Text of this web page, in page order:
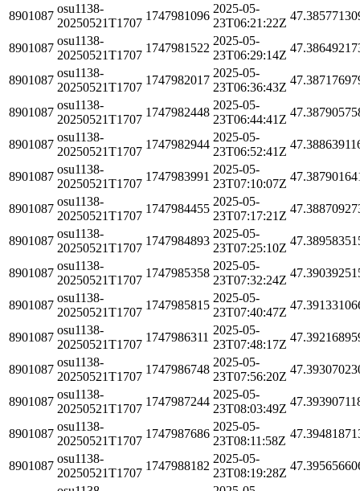
8901087
osu1138-
20250521T1707
1747981096
2025-05-
23T06:21:22Z
8901087
osu1138-
20250521T1707
1747981522
2025-05-
23T06:29:14Z
8901087
osu1138-
20250521T1707
1747982017
2025-05-
23T06:36:43Z
8901087
osu1138-
20250521T1707
1747982448
2025-05-
23T06:44:41Z
8901087
osu1138-
20250521T1707
1747982944
2025-05-
23T06:52:41Z
8901087
osu1138-
20250521T1707
1747983991
2025-05-
23T07:10:07Z
8901087
osu1138-
20250521T1707
1747984455
2025-05-
23T07:17:21Z
8901087
osu1138-
20250521T1707
1747984893
2025-05-
23T07:25:10Z
8901087
osu1138-
20250521T1707
1747985358
2025-05-
23T07:32:24Z
8901087
osu1138-
20250521T1707
1747985815
2025-05-
23T07:40:47Z
8901087
osu1138-
20250521T1707
1747986311
2025-05-
23T07:48:17Z
8901087
osu1138-
20250521T1707
1747986748
2025-05-
23T07:56:20Z
8901087
osu1138-
20250521T1707
1747987244
2025-05-
23T08:03:49Z
8901087
osu1138-
20250521T1707
1747987686
2025-05-
23T08:11:58Z
8901087
osu1138-
20250521T1707
1747988182
2025-05-
23T08:19:28Z